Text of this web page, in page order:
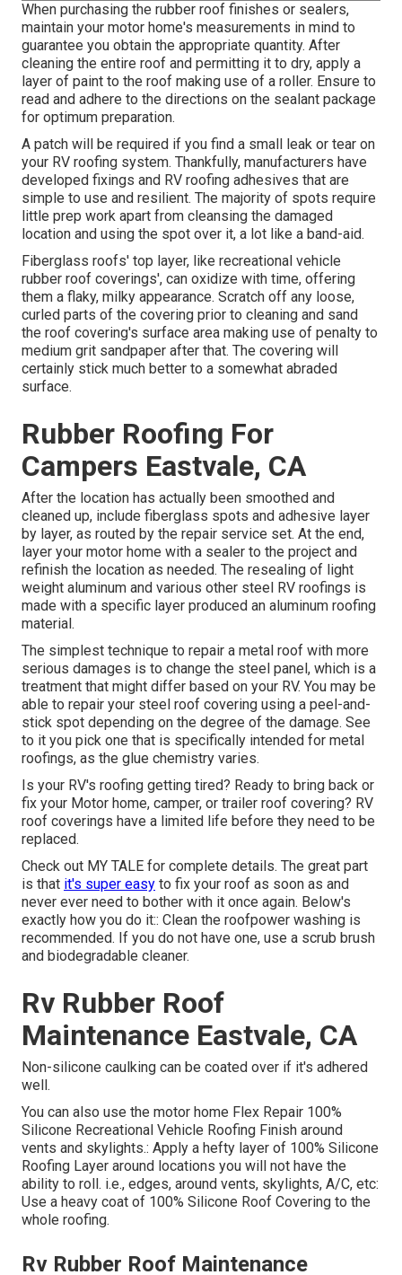
When purchasing the rubber roof finishes or sealers,
maintain your motor home's measurements in mind to
guarantee you obtain the appropriate quantity. After
cleaning the entire roof and permitting it to dry, apply a
layer of paint to the roof making use of a roller. Ensure to
read and adhere to the directions on the sealant package
for optimum preparation.
A patch will be required if you find a small leak or tear on
your RV roofing system. Thankfully, manufacturers have
developed fixings and RV roofing adhesives that are
simple to use and resilient. The majority of spots require
little prep work apart from cleansing the damaged
location and using the spot over it, a lot like a band-aid.
Fiberglass roofs' top layer, like recreational vehicle
rubber roof coverings', can oxidize with time, offering
them a flaky, milky appearance. Scratch off any loose,
curled parts of the covering prior to cleaning and sand
the roof covering's surface area making use of penalty to
medium grit sandpaper after that. The covering will
certainly stick much better to a somewhat abraded
surface.
Rubber Roofing For
Campers Eastvale, CA
After the location has actually been smoothed and
cleaned up, include fiberglass spots and adhesive layer
by layer, as routed by the repair service set. At the end,
layer your motor home with a sealer to the project and
refinish the location as needed. The resealing of light
weight aluminum and various other steel RV roofings is
made with a specific layer produced an aluminum roofing
material.
The simplest technique to repair a metal roof with more
serious damages is to change the steel panel, which is a
treatment that might differ based on your RV. You may be
able to repair your steel roof covering using a peel-and-
stick spot depending on the degree of the damage. See
to it you pick one that is specifically intended for metal
roofings, as the glue chemistry varies.
Is your RV's roofing getting tired? Ready to bring back or
fix your Motor home, camper, or trailer roof covering? RV
roof coverings have a limited life before they need to be
replaced.
Check out MY TALE for complete details. The great part
is that it's super easy to fix your roof as soon as and
never ever need to bother with it once again. Below's
exactly how you do it:: Clean the roofpower washing is
recommended. If you do not have one, use a scrub brush
and biodegradable cleaner.
Rv Rubber Roof
Maintenance Eastvale, CA
Non-silicone caulking can be coated over if it's adhered
well.
You can also use the motor home Flex Repair 100%
Silicone Recreational Vehicle Roofing Finish around
vents and skylights.: Apply a hefty layer of 100% Silicone
Roofing Layer around locations you will not have the
ability to roll. i.e., edges, around vents, skylights, A/C, etc:
Use a heavy coat of 100% Silicone Roof Covering to the
whole roofing.
Rv Rubber Roof Maintenance